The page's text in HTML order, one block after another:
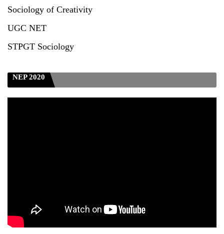
Sociology of Creativity
UGC NET
STPGT Sociology
NEP 2020